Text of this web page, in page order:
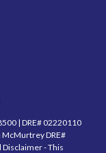
| DRE# 02220110
McMurtrey DRE#
Disclaimer - This